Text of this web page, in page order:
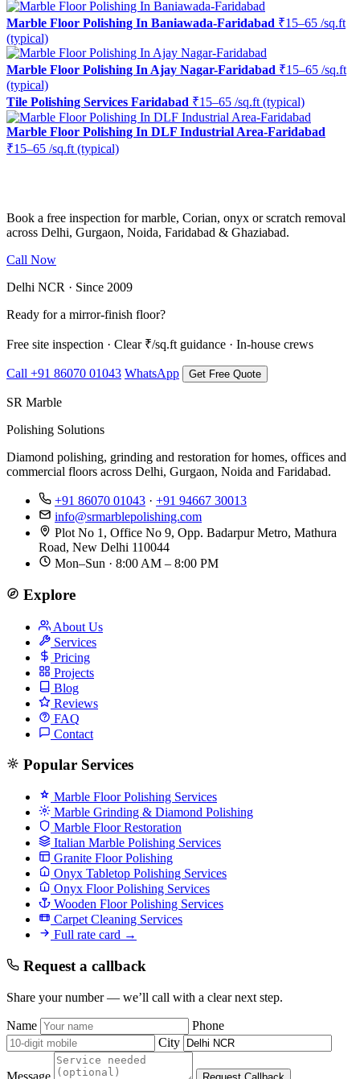
Marble Floor Polishing In Baniawada-Faridabad ₹15–65 /sq.ft
(typical)
Marble Floor Polishing In Ajay Nagar-Faridabad ₹15–65 /sq.ft
(typical)
Tile Polishing Services Faridabad ₹15–65 /sq.ft (typical)
Marble Floor Polishing In DLF Industrial Area-Faridabad
₹15–65 /sq.ft (typical)
Book a free inspection for marble, Corian, onyx or scratch removal
across Delhi, Gurgaon, Noida, Faridabad & Ghaziabad.
Call Now
Delhi NCR · Since 2009
Ready for a mirror-finish floor?
Free site inspection · Clear ₹/sq.ft guidance · In-house crews
Call +91 86070 01043 WhatsApp Get Free Quote
SR Marble
Polishing Solutions
Diamond polishing, grinding and restoration for homes, offices and
commercial floors across Delhi, Gurgaon, Noida and Faridabad.
+91 86070 01043 · +91 94667 30013
info@srmarblepolishing.com
Plot No 1, Office No 9, Opp. Badarpur Metro, Mathura
Road, New Delhi 110044
Mon–Sun · 8:00 AM – 8:00 PM
Explore
About Us
Services
Pricing
Projects
Blog
Reviews
FAQ
Contact
Popular Services
Marble Floor Polishing Services
Marble Grinding & Diamond Polishing
Marble Floor Restoration
Italian Marble Polishing Services
Granite Floor Polishing
Onyx Tabletop Polishing Services
Onyx Floor Polishing Services
Wooden Floor Polishing Services
Carpet Cleaning Services
Full rate card →
Request a callback
Share your number — we’ll call with a clear next step.
Name
Phone
City
Message